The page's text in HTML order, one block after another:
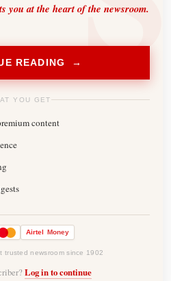
you at the heart of the newsroom.
READING →
YOU GET
content
Airtel Money
trusted newsroom since 1902
Log in to continue